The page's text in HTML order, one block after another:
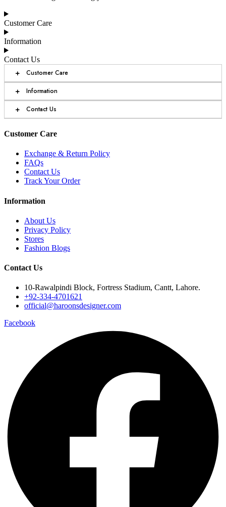
Customer Care
Information
Contact Us
+ Customer Care
+ Information
+ Contact Us
Customer Care
Exchange & Return Policy
FAQs
Contact Us
Track Your Order
Information
About Us
Privacy Policy
Stores
Fashion Blogs
Contact Us
10-Rawalpindi Block, Fortress Stadium, Cantt, Lahore.
+92-334-4701621
official@haroonsdesigner.com
Facebook